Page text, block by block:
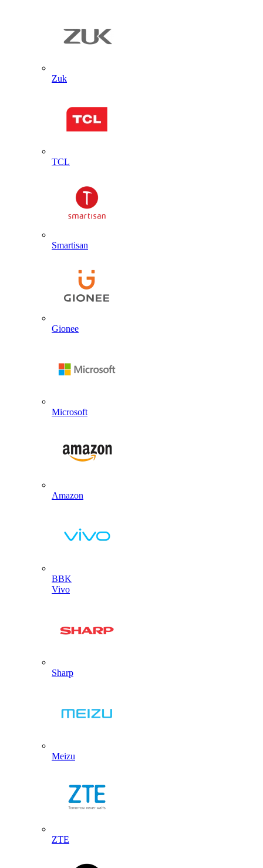
Zuk
TCL
Smartisan
Gionee
Microsoft
Amazon
BBK
Vivo
Sharp
Meizu
ZTE